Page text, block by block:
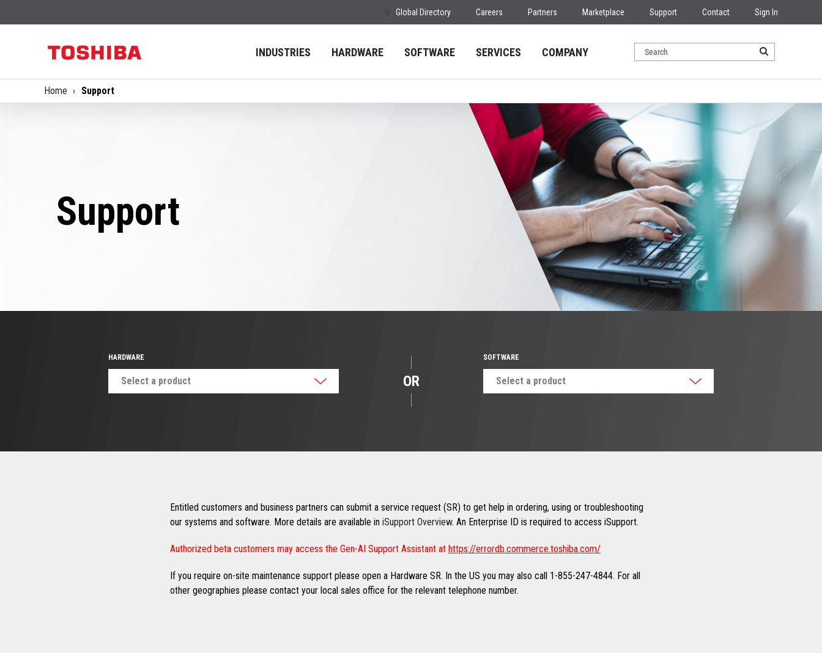
Global Directory Careers Partners Marketplace Support Contact Sign In
INDUSTRIES HARDWARE SOFTWARE SERVICES COMPANY
Home Support
Support
HARDWARE
Select a product OR
SOFTWARE
Select a product
Entitled customers and business partners can submit a service request (SR) to get help in ordering, using or troubleshooting
our systems and software. More details are available in iSupport Overview. An Enterprise ID is required to access iSupport.
Authorized beta customers may access the Gen-AI Support Assistant at https://errordb.commerce.toshiba.com/
If you require on-site maintenance support please open a Hardware SR. In the US you may also call 1-855-247-4844. For all
other geographies please contact your local sales office for the relevant telephone number.